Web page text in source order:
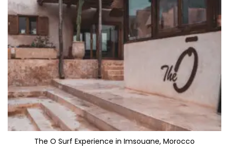
The O Surf Experience in Imsouane, Morocco